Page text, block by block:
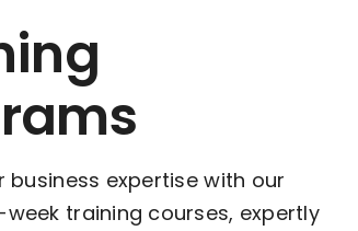
business expertise with our
week training courses, expertly